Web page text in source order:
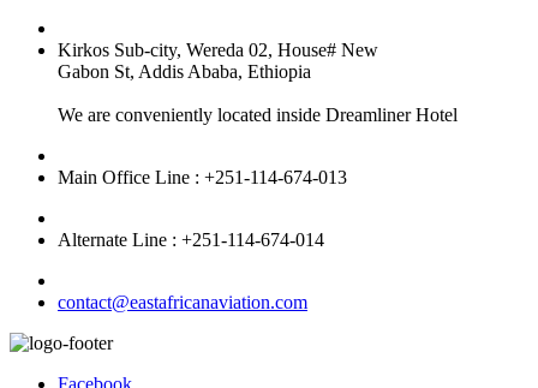
Kirkos Sub-city, Wereda 02, House# New
Gabon St, Addis Ababa, Ethiopia
We are conveniently located inside Dreamliner Hotel
Main Office Line : +251-114-674-013
Alternate Line : +251-114-674-014
contact@eastafricanaviation.com